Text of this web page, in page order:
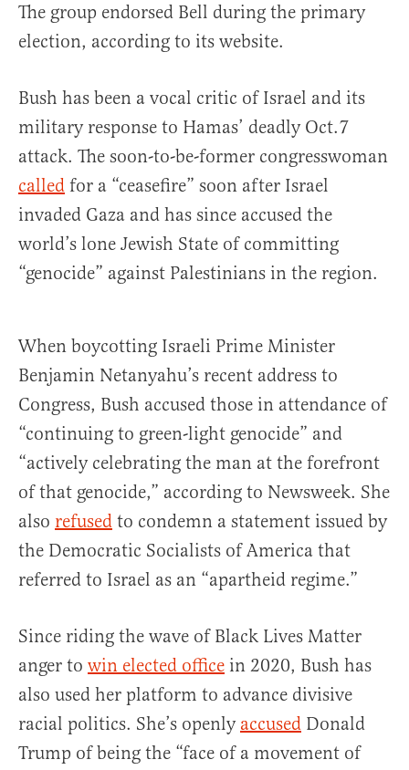
The group endorsed Bell during the primary
election, according to its website.
Bush has been a vocal critic of Israel and its
military response to Hamas’ deadly Oct.7
attack. The soon-to-be-former congresswoman
called for a “ceasefire” soon after Israel
invaded Gaza and has since accused the
world’s lone Jewish State of committing
“genocide” against Palestinians in the region.
When boycotting Israeli Prime Minister
Benjamin Netanyahu’s recent address to
Congress, Bush accused those in attendance of
“continuing to green-light genocide” and
“actively celebrating the man at the forefront
of that genocide,” according to Newsweek. She
also refused to condemn a statement issued by
the Democratic Socialists of America that
referred to Israel as an “apartheid regime.”
Since riding the wave of Black Lives Matter
anger to win elected office in 2020, Bush has
also used her platform to advance divisive
racial politics. She’s openly accused Donald
Trump of being the “face of a movement of